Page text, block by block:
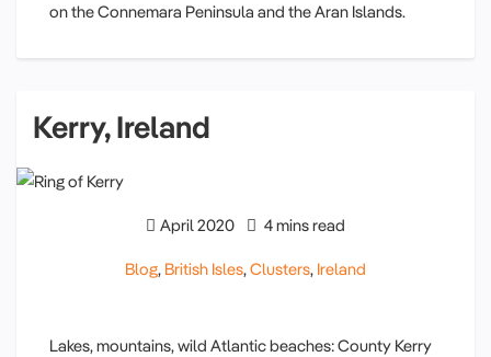
on the Connemara Peninsula and the Aran Islands.
Kerry, Ireland
April 2020 4 mins read
Blog, British Isles,Clusters, Ireland
Lakes, mountains, wild Atlantic beaches: County Kerry